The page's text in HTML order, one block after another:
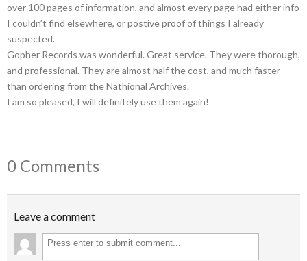
over 100 pages of information, and almost every page had either info
I couldn’t find elsewhere, or postive proof of things I already
suspected.
Gopher Records was wonderful. Great service. They were thorough,
and professional. They are almost half the cost, and much faster
than ordering from the Nathional Archives.
I am so pleased, I will definitely use them again!
0 Comments
Leave a comment